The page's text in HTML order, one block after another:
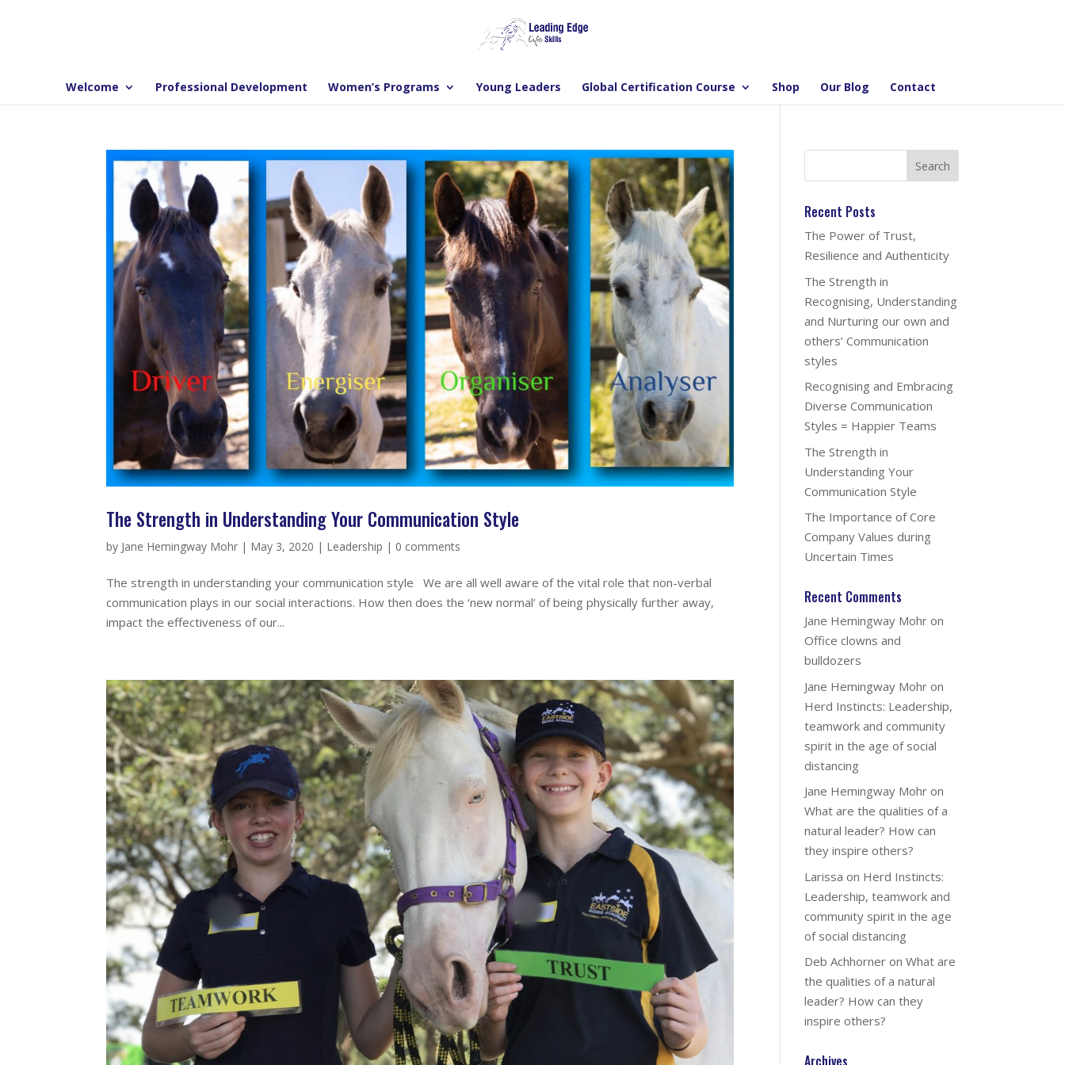
Welcome Professional Development Women’s Programs Young Leaders Global Certification Course Shop Our Blog Contact
The Strength in Understanding Your Communication Style
by Jane Hemingway Mohr | May 3, 2020 | Leadership | 0 comments
The strength in understanding your communication style We are all well aware of the vital role that non-verbal
communication plays in our social interactions. How then does the ‘new normal’ of being physically further away,
impact the effectiveness of our...
Recent Posts
The Power of Trust,
Resilience and Authenticity
The Strength in
Recognising, Understanding
and Nurturing our own and
others’ Communication
styles
Recognising and Embracing
Diverse Communication
Styles = Happier Teams
The Strength in
Understanding Your
Communication Style
The Importance of Core
Company Values during
Uncertain Times
Recent Comments
Jane Hemingway Mohr on
Office clowns and
bulldozers
Jane Hemingway Mohr on
Herd Instincts: Leadership,
teamwork and community
spirit in the age of social
distancing
Jane Hemingway Mohr on
What are the qualities of a
natural leader? How can
they inspire others?
Larissa on Herd Instincts:
Leadership, teamwork and
community spirit in the age
of social distancing
Deb Achhorner onWhat are
the qualities of a natural
leader? How can they
inspire others?
Archives